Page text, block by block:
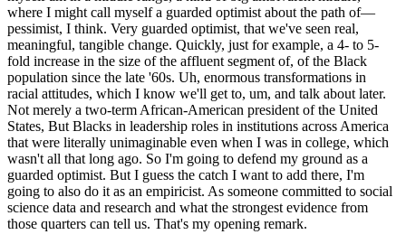
where I might call myself a guarded optimist about the path of—
pessimist, I think. Very guarded optimist, that we've seen real,
meaningful, tangible change. Quickly, just for example, a 4- to 5-
fold increase in the size of the affluent segment of, of the Black
population since the late '60s. Uh, enormous transformations in
racial attitudes, which I know we'll get to, um, and talk about later.
Not merely a two-term African-American president of the United
States, But Blacks in leadership roles in institutions across America
that were literally unimaginable even when I was in college, which
wasn't all that long ago. So I'm going to defend my ground as a
guarded optimist. But I guess the catch I want to add there, I'm
going to also do it as an empiricist. As someone committed to social
science data and research and what the strongest evidence from
those quarters can tell us. That's my opening remark.